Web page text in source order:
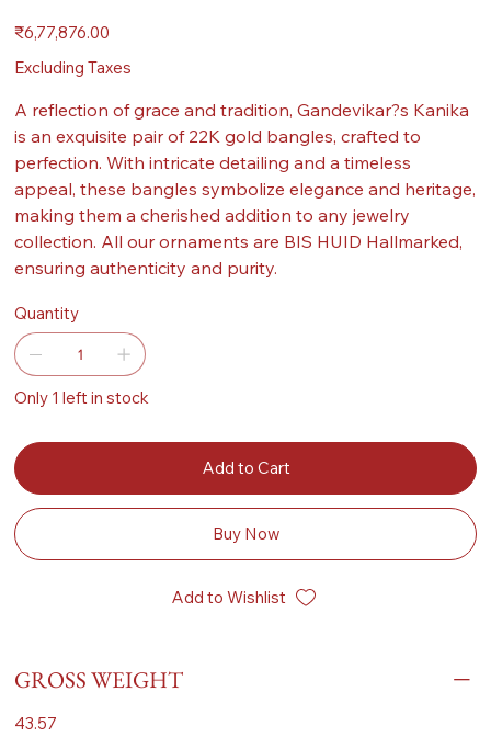
Price
₹6,77,876.00
Excluding Taxes
A reflection of grace and tradition, Gandevikar?s Kanika
is an exquisite pair of 22K gold bangles, crafted to
perfection. With intricate detailing and a timeless
appeal, these bangles symbolize elegance and heritage,
making them a cherished addition to any jewelry
collection. All our ornaments are BIS HUID Hallmarked,
ensuring authenticity and purity.
Quantity
Only 1 left in stock
Add to Cart
Buy Now
Add to Wishlist
GROSS WEIGHT
43.57